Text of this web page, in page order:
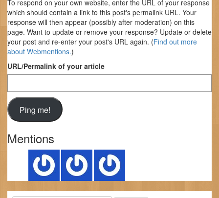
To respond on your own website, enter the URL of your response
which should contain a link to this post's permalink URL. Your
response will then appear (possibly after moderation) on this
page. Want to update or remove your response? Update or delete
your post and re-enter your post's URL again. (Find out more
about Webmentions.)
URL/Permalink of your article
Mentions